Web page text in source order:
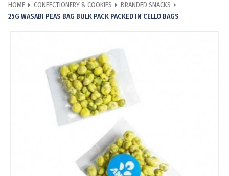
HOME CONFECTIONERY & COOKIES
BRANDED SNACKS
25G WASABI PEAS BAG BULK PACK PACKED IN CELLO BAGS